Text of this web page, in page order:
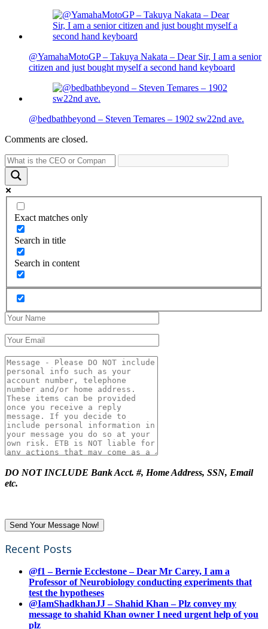
@YamahaMotoGP – Takuya Nakata – Dear Sir, I am a senior
citizen and just bought myself a second hand keyboard
@bedbathbeyond – Steven Temares – 1902 sw22nd ave.
Comments are closed.
Exact matches only
Search in title
Search in content
DO NOT INCLUDE Bank Acct. #, Home Address, SSN, Email
etc.
Recent Posts
@f1 – Bernie Ecclestone – Dear Mr Carey, I am a
Professor of Neurobiology conducting experiments that
test the hypotheses
@IamShadkhanJJ – Shahid Khan – Plz convey my
message to shahid Khan owner I need urgent help of you
plz